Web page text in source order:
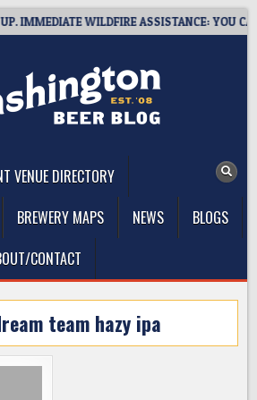
WILDFIRE ASSISTANCE: YOU CAN
VENUE DIRECTORY
BREWERY MAPS NEWS
BLOGS
CONTACT
team hazy ipa